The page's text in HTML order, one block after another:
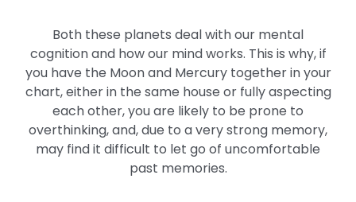
Both these planets deal with our mental
cognition and how our mind works. This is why, if
you have the Moon and Mercury together in your
chart, either in the same house or fully aspecting
each other, you are likely to be prone to
overthinking, and, due to a very strong memory,
may find it difficult to let go of uncomfortable
past memories.